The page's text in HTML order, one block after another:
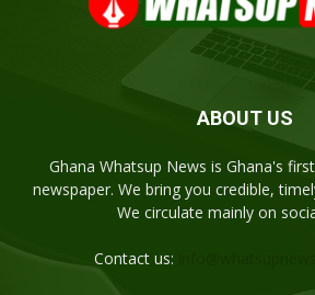
ABOUT US
Ghana Whatsup News is Ghana's
newspaper. We bring you credible,
We circulate mainly on
Contact us: